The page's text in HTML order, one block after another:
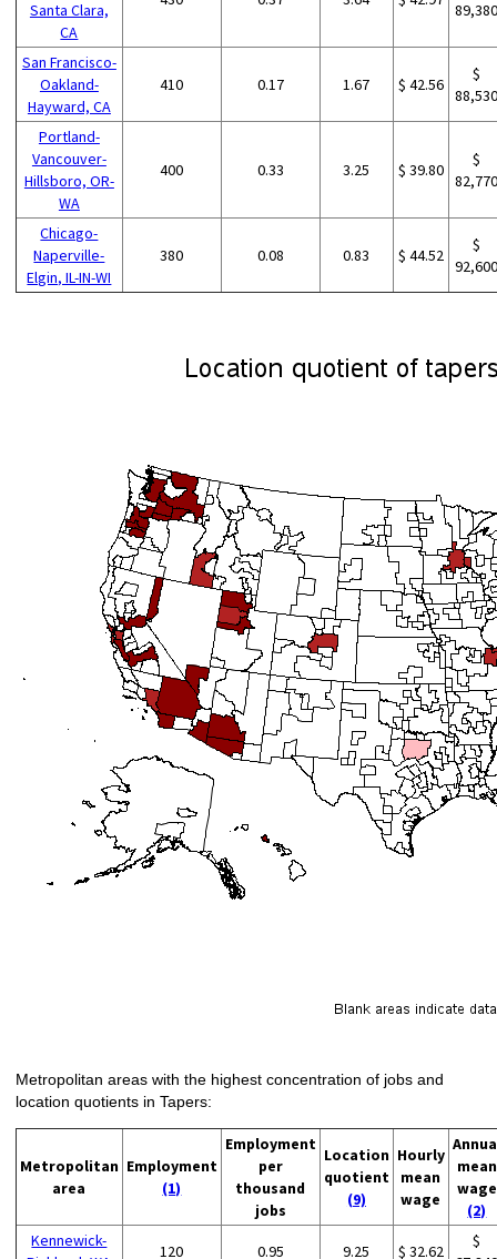
Santa Clara,
CA
San Francisco-
Oakland-
Hayward, CA
410 0.17 1.67 $ 42.56
$
Portland-
Vancouver-
Hillsboro, OR-
WA
400 0.33 3.25 $ 39.80
$
Chicago-
Naperville-
Elgin, IL-IN-WI
380 0.08 0.83 $ 44.52
$
Metropolitan areas with the highest concentration of jobs and
location quotients in Tapers:
Metropolitan
area
Employment
(1)
Employment
per
thousand
jobs
Location
quotient
(9)
Hourly
mean
wage
mean
wage
(2)
Kennewick-
120 0.95 9.25 $ 32.62
$